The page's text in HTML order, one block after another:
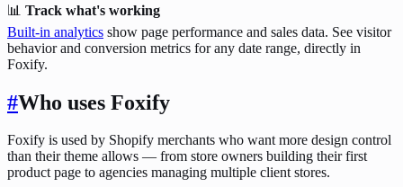
📊 Track what's working
Built-in analytics show page performance and sales data. See visitor
behavior and conversion metrics for any date range, directly in
Foxify.
#Who uses Foxify
Foxify is used by Shopify merchants who want more design control
than their theme allows — from store owners building their first
product page to agencies managing multiple client stores.